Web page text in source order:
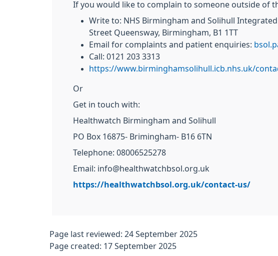
If you would like to complain to someone outside of
Write to: NHS Birmingham and Solihull
Street Queensway, Birmingham, B1 1TT
Email for complaints and patient enquiries:
Call: 0121 203 3313
https://www.birminghamsolihull.icb.nhs.uk/
Or
Get in touch with:
Healthwatch Birmingham and Solihull
PO Box 16875- Brimingham- B16 6TN
Telephone: 08006525278
Email: info@healthwatchbsol.org.uk
https://healthwatchbsol.org.uk/contact-us/
Page last reviewed: 24 September 2025
Page created: 17 September 2025